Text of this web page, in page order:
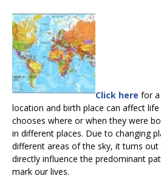
Click here for
location and birth place can affect
chooses where or when they were
in different places. Due to changing
different areas of the sky, it turns
directly influence the predominant
mark our lives.